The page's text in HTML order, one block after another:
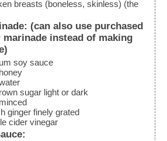
breasts (boneless, skinless) (the
(can also use purchased
instead of making
soy sauce
honey
sugar light or dark
minced
ginger finely grated
cider vinegar